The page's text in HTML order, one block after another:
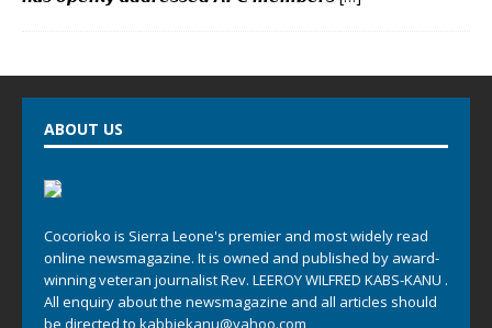
ABOUT US
Cocorioko is Sierra Leone's premier and most widely read
online newsmagazine. It is owned and published by award-
winning veteran journalist Rev. LEEROY WILFRED KABS-KANU .
All enquiry about the newsmagazine and all articles should
be directed to kabbiekanu@yahoo.com,